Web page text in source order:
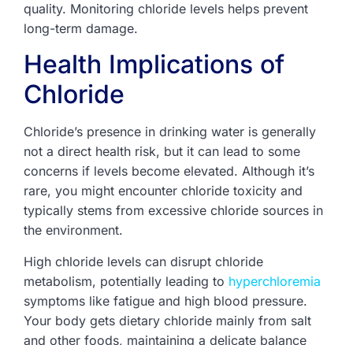
quality. Monitoring chloride levels helps prevent
long-term damage.
Health Implications of
Chloride
Chloride’s presence in drinking water is generally
not a direct health risk, but it can lead to some
concerns if levels become elevated. Although it’s
rare, you might encounter chloride toxicity and
typically stems from excessive chloride sources in
the environment.
High chloride levels can disrupt chloride
metabolism, potentially leading to hyperchloremia
symptoms like fatigue and high blood pressure.
Your body gets dietary chloride mainly from salt
and other foods, maintaining a delicate balance